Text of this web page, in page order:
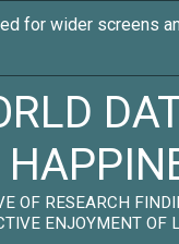
OF RESEARCH
ENJOYMENT OF